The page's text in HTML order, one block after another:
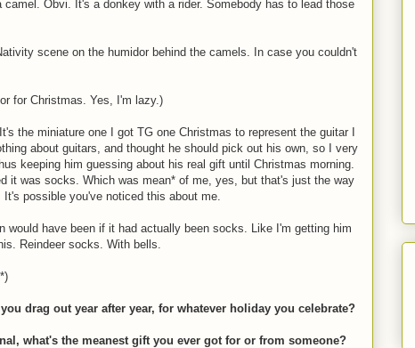
Obvi. It's a donkey with a rider. Somebody has to lead those
scene on the humidor behind the camels. In case you couldn't
for Christmas. Yes, I'm lazy.)
the miniature one I got TG one Christmas to represent the guitar I
about guitars, and thought he should pick out his own, so I very
keeping him guessing about his real gift until Christmas morning.
it was socks. Which was mean* of me, yes, but that's just the way
possible you've noticed this about me.
would have been if it had actually been socks. Like I'm getting him
Reindeer socks. With bells.
drag out year after year, for whatever holiday you celebrate?
what's the meanest gift you ever got for or from someone?